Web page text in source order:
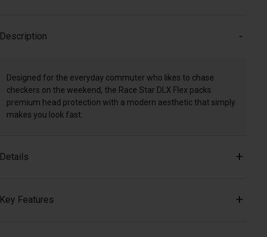
Description
Designed for the everyday commuter who likes to chase
checkers on the weekend, the Race Star DLX Flex packs
premium head protection with a modern aesthetic that simply
makes you look fast.
Details
Key Features